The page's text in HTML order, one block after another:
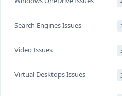
Search Engines Issues
Video Issues
Virtual Desktops Issues